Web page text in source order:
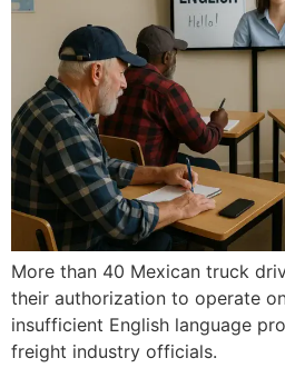
More than 40 Mexican truck
their authorization to operate
insufficient English language
freight industry officials.